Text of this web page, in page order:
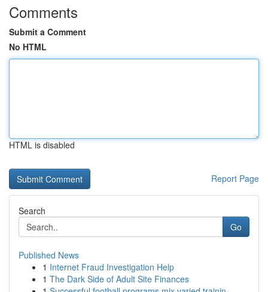
Comments
Submit a Comment
No HTML
HTML is disabled
Report Page
Search
Go
Published News
1 Internet Fraud Investigation Help
1 The Dark Side of Adult Site Finances